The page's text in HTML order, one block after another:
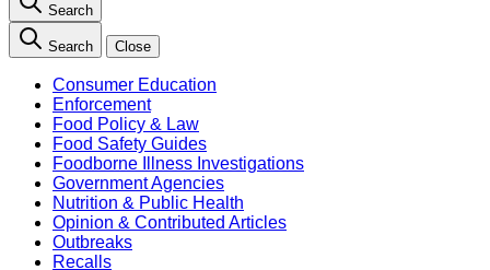
Search
Search Close
Consumer Education
Enforcement
Food Policy & Law
Food Safety Guides
Foodborne Illness Investigations
Government Agencies
Nutrition & Public Health
Opinion & Contributed Articles
Outbreaks
Recalls